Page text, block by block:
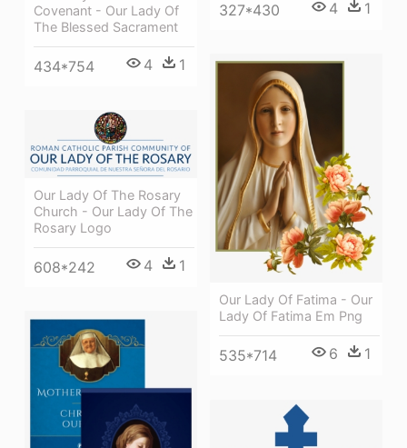
Covenant - Our Lady Of
The Blessed Sacrament
434*754 4 1
327*430 4 1
Our Lady Of Fatima - Our
Lady Of Fatima Em Png
535*714 6 1
Our Lady Of The Rosary
Church - Our Lady Of The
Rosary Logo
608*242 4 1